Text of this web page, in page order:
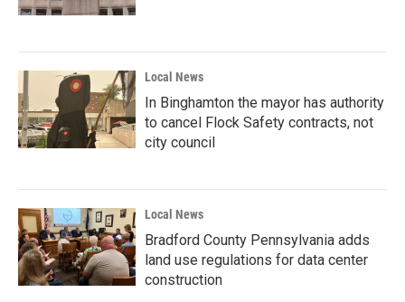
Local News
In Binghamton the mayor has authority
to cancel Flock Safety contracts, not
city council
Local News
Bradford County Pennsylvania adds
land use regulations for data center
construction